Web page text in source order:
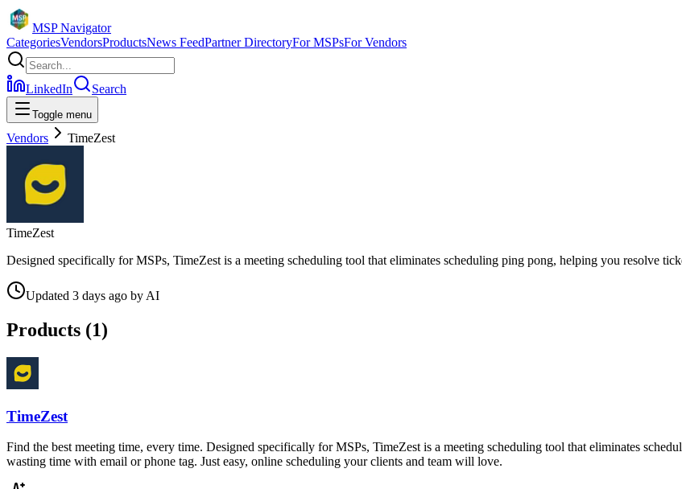
MSP Navigator
CategoriesVendorsProductsNews FeedPartner DirectoryFor MSPsFor Vendors
LinkedIn Search
Toggle menu
Vendors TimeZest
TimeZest
Designed specifically for MSPs, TimeZest is a meeting scheduling tool that eliminates scheduling ping pong, helping you resolve
Updated 3 days ago by AI
Products (1)
TimeZest
Find the best meeting time, every time. Designed specifically for MSPs, TimeZest is a meeting scheduling tool that eliminates
wasting time with email or phone tag. Just easy, online scheduling your clients and team will love.